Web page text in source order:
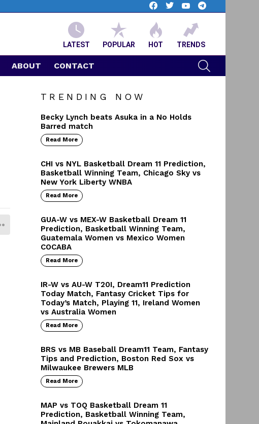
facebook
twitter youtube
LATEST POPULAR HOT TRENDS
ABOUT CONTACT
TRENDING NOW
Becky Lynch beats Asuka in a No Holds
Barred match
Read More
CHI vs NYL Basketball Dream 11 Prediction,
Basketball Winning Team, Chicago Sky vs
New York Liberty WNBA
Read More
GUA-W vs MEX-W Basketball Dream 11
Prediction, Basketball Winning Team,
Guatemala Women vs Mexico Women
COCABA
Read More
IR-W vs AU-W T20I, Dream11 Prediction
Today Match, Fantasy Cricket Tips for
Today’s Match, Playing 11, Ireland Women
vs Australia Women
Read More
BRS vs MB Baseball Dream11 Team, Fantasy
Tips and Prediction, Boston Red Sox vs
Milwaukee Brewers MLB
Read More
MAP vs TOQ Basketball Dream 11
Prediction, Basketball Winning Team,